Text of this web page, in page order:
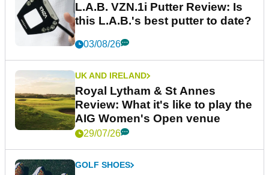
L.A.B. VZN.1i Putter Review: Is
this L.A.B.'s best putter to date?
03/08/26
UK AND IRELAND
Royal Lytham & St Annes
Review: What it's like to play the
AIG Women's Open venue
29/07/26
GOLF SHOES